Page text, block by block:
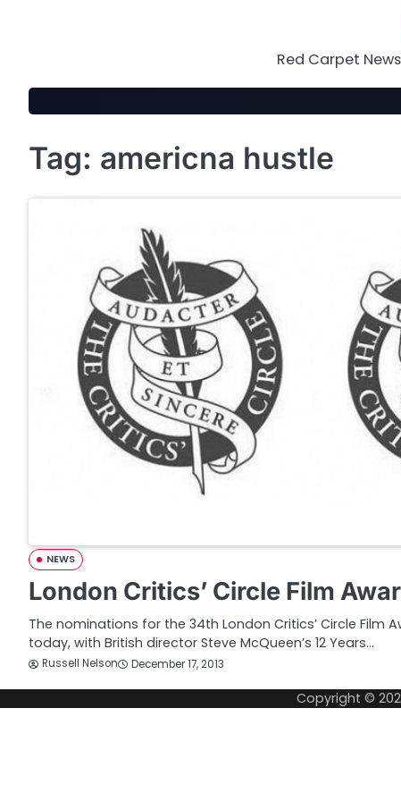
Red Carpet
Tag: americna hustle
NEWS
London Critics’ Circle Film
The nominations for the 34th London Critics’ Circle Film
today, with British director Steve McQueen’s 12 Years…
Russell Nelson December 17, 2013
Copyright ©